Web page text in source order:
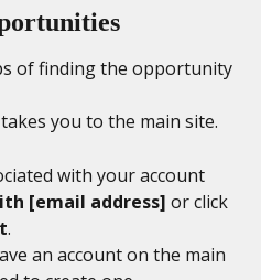
of finding the opportunity
you to the main site.
with your account
[email address] or click
.
an account on the main